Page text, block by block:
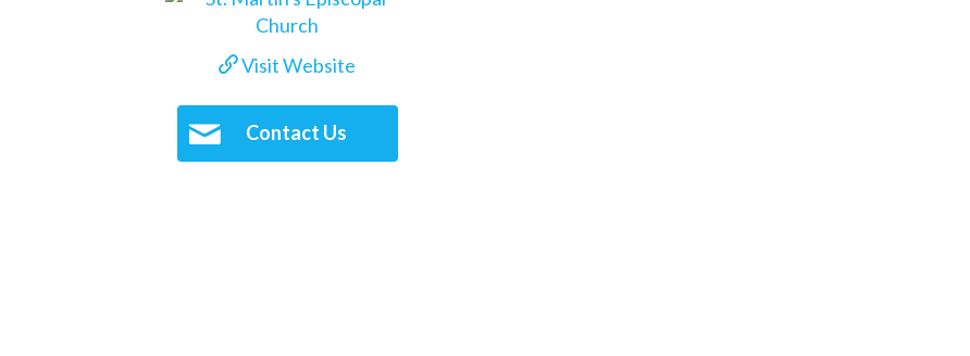
Visit Website
Contact Us